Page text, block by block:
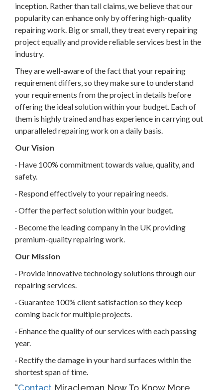
inception. Rather than tall claims, we believe that our
popularity can enhance only by offering high-quality
repairing work. Big or small, they treat every repairing
project equally and provide reliable services best in the
industry.
They are well-aware of the fact that your repairing
requirement differs, so they make sure to understand
your requirements from the project in details before
offering the ideal solution within your budget. Each of
them is highly trained and has experience in carrying out
unparalleled repairing work on a daily basis.
Our Vision
· Have 100% commitment towards value, quality, and
safety.
· Respond effectively to your repairing needs.
· Offer the perfect solution within your budget.
· Become the leading company in the UK providing
premium-quality repairing work.
Our Mission
· Provide innovative technology solutions through our
repairing services.
· Guarantee 100% client satisfaction so they keep
coming back for multiple projects.
· Enhance the quality of our services with each passing
year.
· Rectify the damage in your hard surfaces within the
shortest span of time.
“Contact Miracleman Now To Know More